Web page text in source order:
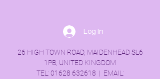
Log In
26 HIGH TOWN ROAD, MAIDENHEAD SL6
1PB, UNITED KINGDOM
TEL:01628 632618 | EMAIL: